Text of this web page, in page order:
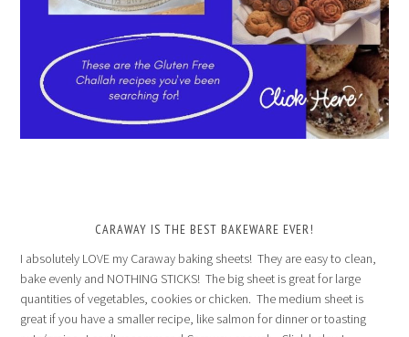
CARAWAY IS THE BEST BAKEWARE EVER!
I absolutely LOVE my Caraway baking sheets! They are easy to clean,
bake evenly and NOTHING STICKS! The big sheet is great for large
quantities of vegetables, cookies or chicken. The medium sheet is
great if you have a smaller recipe, like salmon for dinner or toasting